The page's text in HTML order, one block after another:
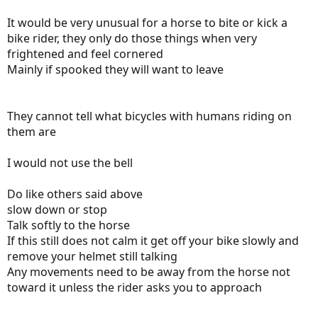
It would be very unusual for a horse to bite or kick a
bike rider, they only do those things when very
frightened and feel cornered
Mainly if spooked they will want to leave
They cannot tell what bicycles with humans riding on
them are
I would not use the bell
Do like others said above
slow down or stop
Talk softly to the horse
If this still does not calm it get off your bike slowly and
remove your helmet still talking
Any movements need to be away from the horse not
toward it unless the rider asks you to approach